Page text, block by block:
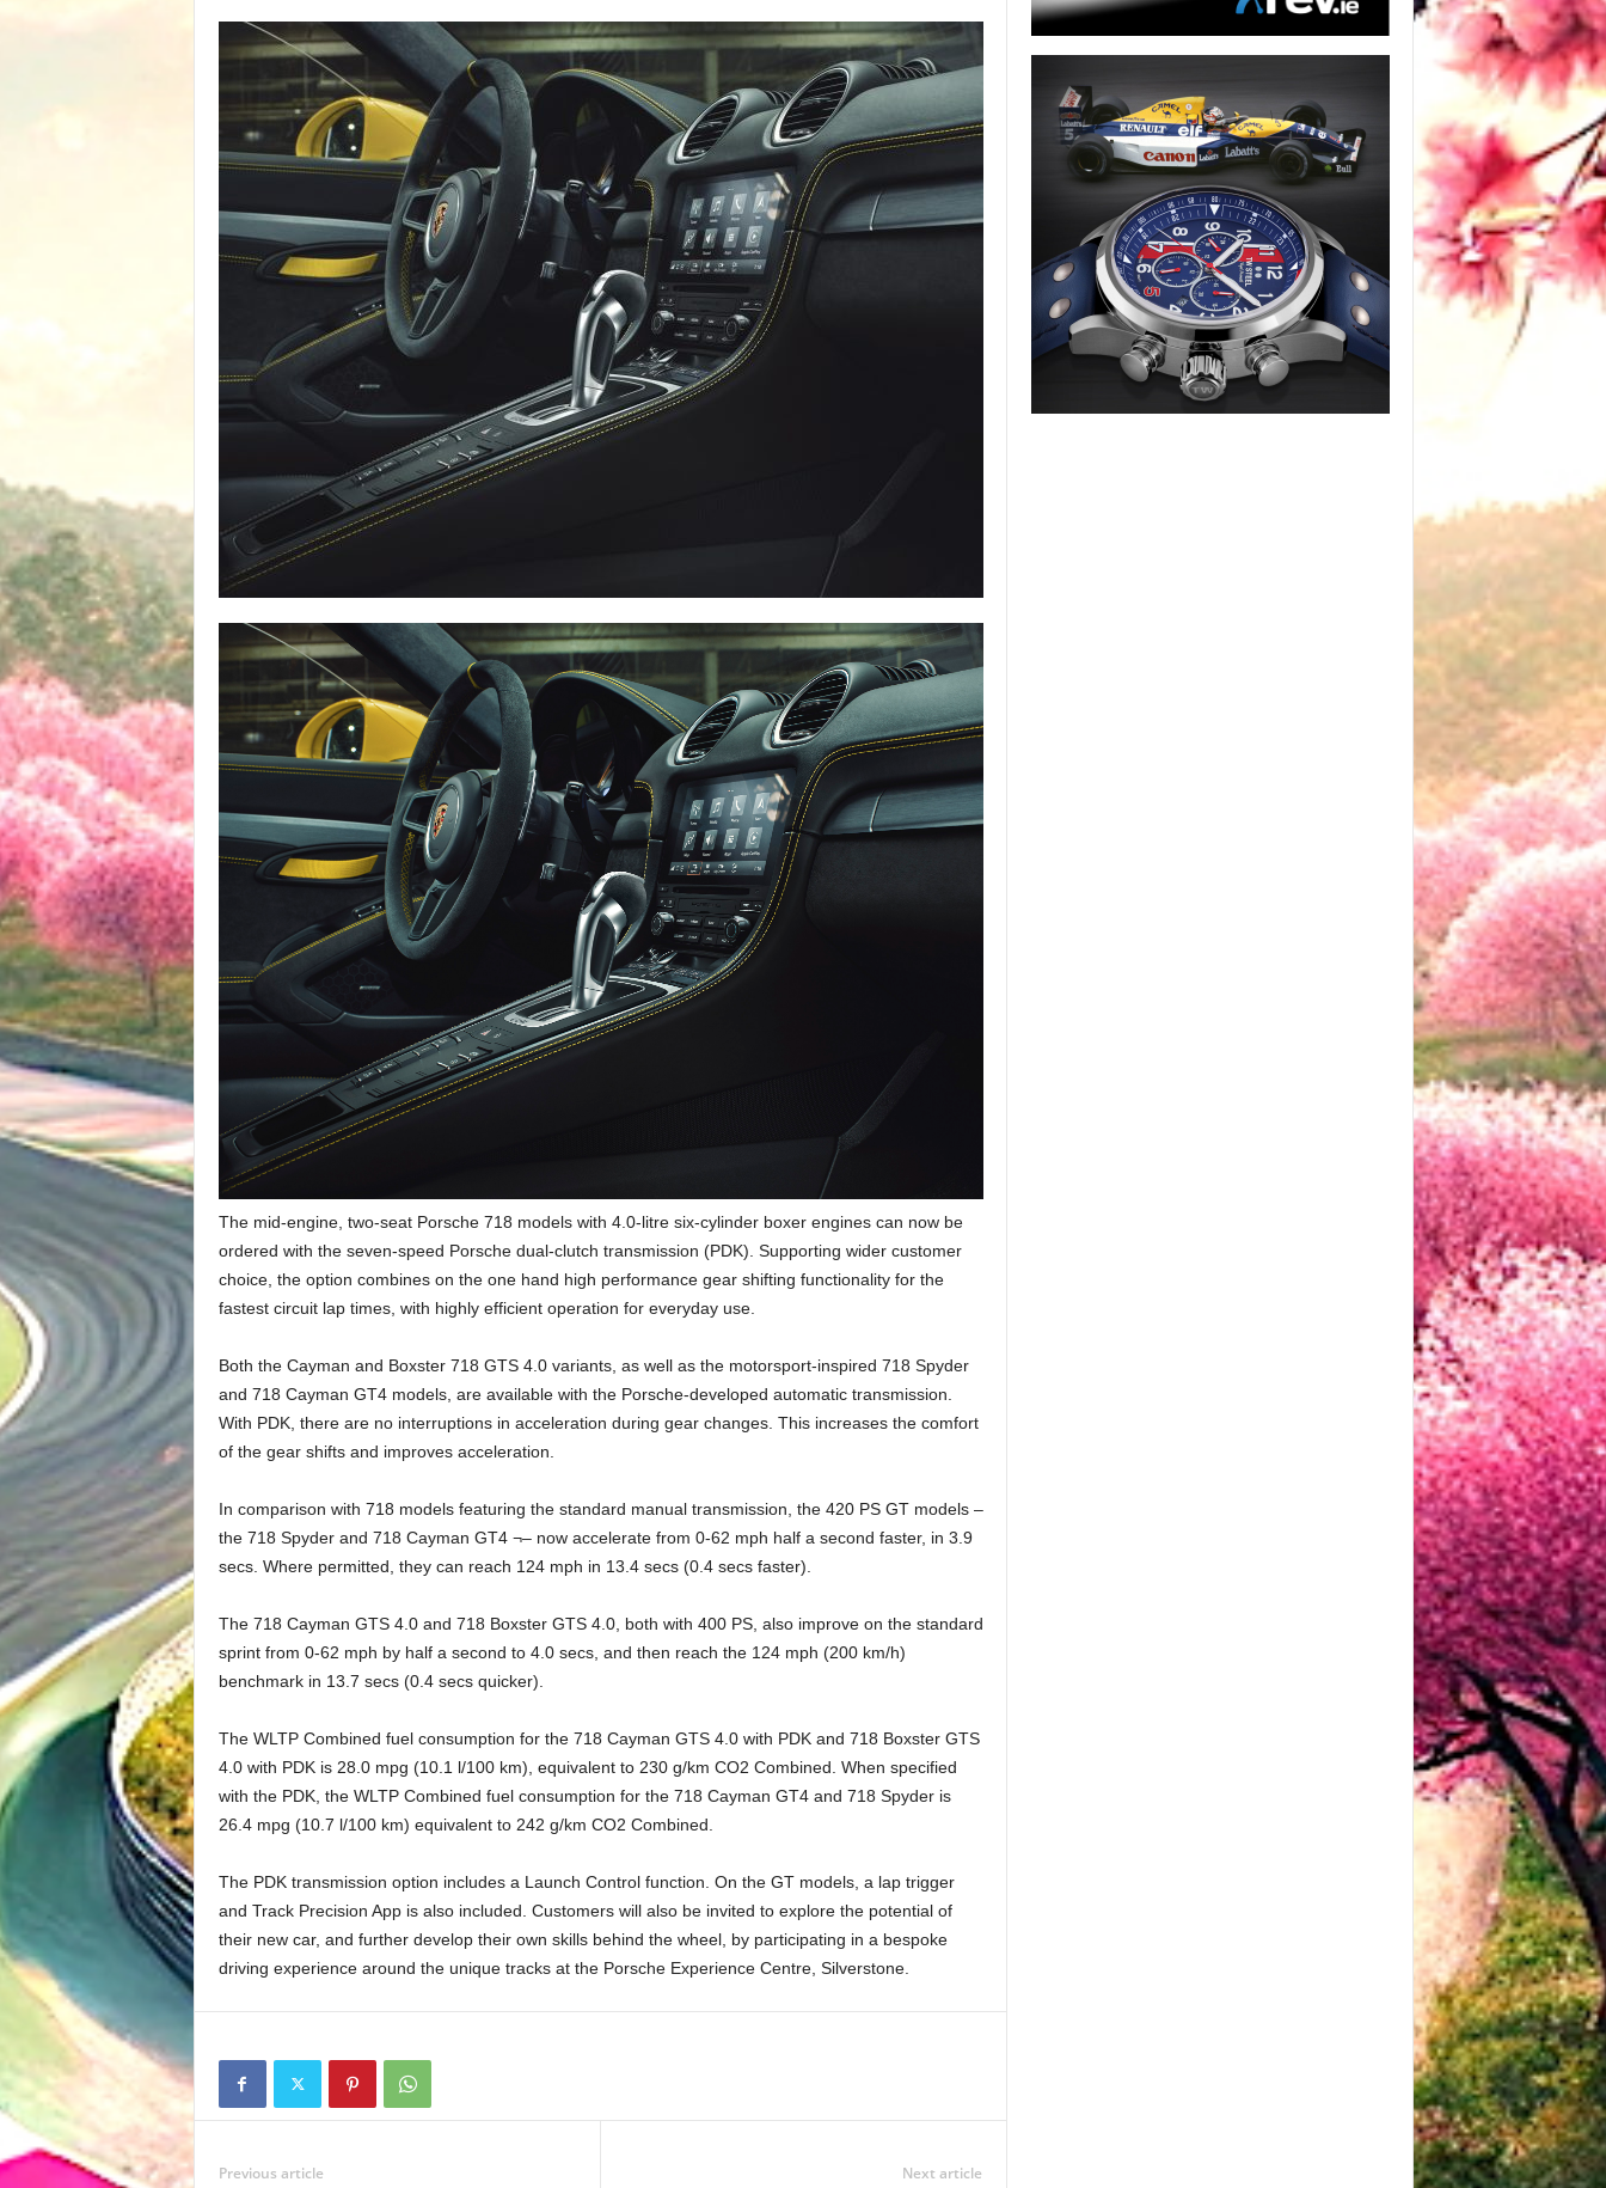
The mid-engine, two-seat Porsche 718 models with 4.0-litre six-cylinder boxer engines can now be
ordered with the seven-speed Porsche dual-clutch transmission (PDK). Supporting wider customer
choice, the option combines on the one hand high performance gear shifting functionality for the
fastest circuit lap times, with highly efficient operation for everyday use.
Both the Cayman and Boxster 718 GTS 4.0 variants, as well as the motorsport-inspired 718 Spyder
and 718 Cayman GT4 models, are available with the Porsche-developed automatic transmission.
With PDK, there are no interruptions in acceleration during gear changes. This increases the comfort
of the gear shifts and improves acceleration.
In comparison with 718 models featuring the standard manual transmission, the 420 PS GT models –
the 718 Spyder and 718 Cayman GT4 ¬– now accelerate from 0-62 mph half a second faster, in 3.9
secs. Where permitted, they can reach 124 mph in 13.4 secs (0.4 secs faster).
The 718 Cayman GTS 4.0 and 718 Boxster GTS 4.0, both with 400 PS, also improve on the standard
sprint from 0-62 mph by half a second to 4.0 secs, and then reach the 124 mph (200 km/h)
benchmark in 13.7 secs (0.4 secs quicker).
The WLTP Combined fuel consumption for the 718 Cayman GTS 4.0 with PDK and 718 Boxster GTS
4.0 with PDK is 28.0 mpg (10.1 l/100 km), equivalent to 230 g/km CO2 Combined. When specified
with the PDK, the WLTP Combined fuel consumption for the 718 Cayman GT4 and 718 Spyder is
26.4 mpg (10.7 l/100 km) equivalent to 242 g/km CO2 Combined.
The PDK transmission option includes a Launch Control function. On the GT models, a lap trigger
and Track Precision App is also included. Customers will also be invited to explore the potential of
their new car, and further develop their own skills behind the wheel, by participating in a bespoke
driving experience around the unique tracks at the Porsche Experience Centre, Silverstone.
Previous article Next article